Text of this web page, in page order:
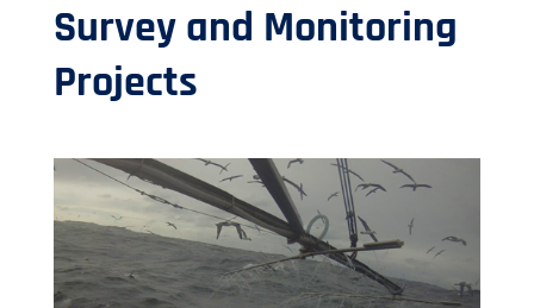
Survey and Monitoring
Projects